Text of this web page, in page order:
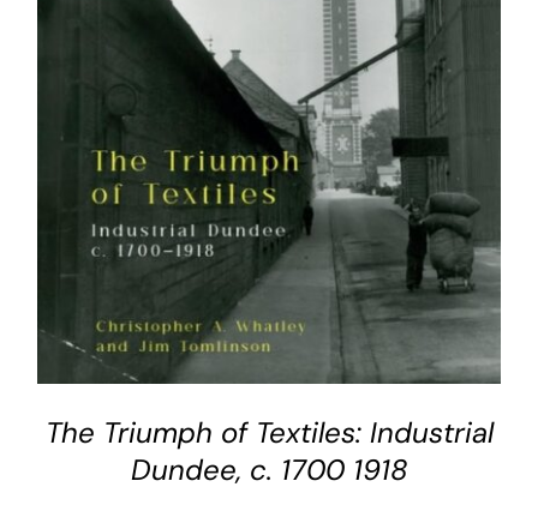
The Triumph of Textiles: Industrial
Dundee, c. 1700 1918